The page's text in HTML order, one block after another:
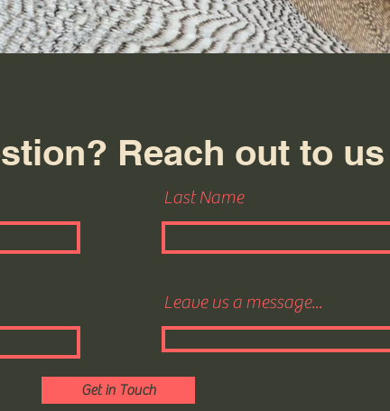
Reach out to us
Last Name
Leave us a message...
Get in Touch